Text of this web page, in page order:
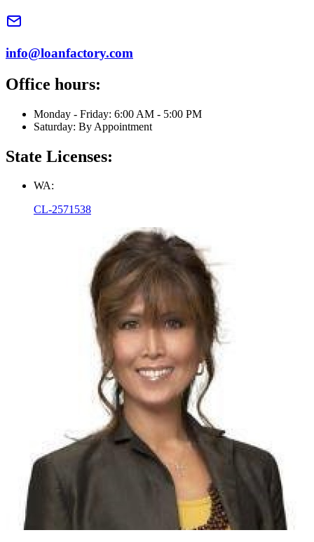
info@loanfactory.com
Office hours:
Monday - Friday: 6:00 AM - 5:00 PM
Saturday: By Appointment
State Licenses:
WA:
CL-2571538